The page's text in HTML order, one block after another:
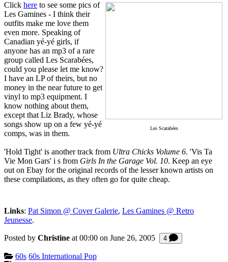
Les Scarabées
Click here to see some pics of
Les Gamines - I think their
outfits make me love them
even more. Speaking of
Canadian yé-yé girls, if
anyone has an mp3 of a rare
group called Les Scarabées,
could you please let me know?
I have an LP of theirs, but no
money in the near future to get
vinyl to mp3 equipment. I
know nothing about them,
except that Liz Brady, whose
songs show up on a few yé-yé
comps, was in them.
'Hold Tight' is another track from Ultra Chicks Volume 6. 'Vis Ta
Vie Mon Gars' i s from Girls In the Garage Vol. 10. Keep an eye
out on Ebay for the original records of the lesser known artists on
these compilations, as they often go for quite cheap.
Links: Pat Simon @ Cover Galerie, Les Gamines @ Retro
Jeunesse.
Posted by Christine at 00:00 on June 26, 2005 4 Comments
Categories:
60s 60s International Pop